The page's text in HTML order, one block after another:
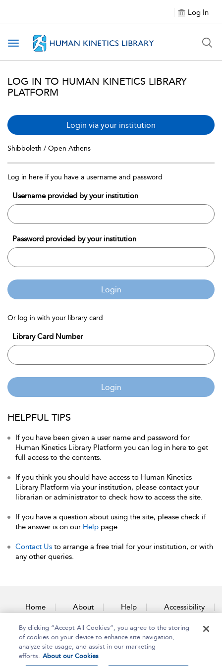
Log In
Toggle navigation
LOG IN TO HUMAN KINETICS LIBRARY
PLATFORM
Login via your institution
Shibboleth / Open Athens
Log in here if you have a username and password
Username provided by your institution
Password provided by your institution
Login
Or log in with your library card
Library Card Number
Login
HELPFUL TIPS
If you have been given a user name and password for
Human Kinetics Library Platform you can log in here to get
full access to the contents.
If you think you should have access to Human Kinetics
Library Platform via your institution, please contact your
librarian or administrator to check how to access the site.
If you have a question about using the site, please check if
the answer is on our Help page.
Contact Us to arrange a free trial for your institution, or with
any other queries.
Home About Help Accessibility
Contact Us
By clicking “Accept All Cookies”, you agree to the storing
of cookies on your device to enhance site navigation,
analyze site usage, and assist in our marketing
efforts. About our Cookies